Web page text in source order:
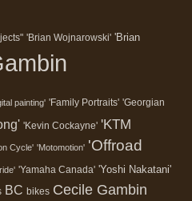
'Brian Wojnarowski' 'Brian
painting' 'Family Portraits' 'Georgian
'Kevin Cockayne' 'KTM
Cycle' 'Motomotion' 'Offroad
'Yamaha Canada' 'Yoshi Nakatani'
BC bikes Cecile Gambin